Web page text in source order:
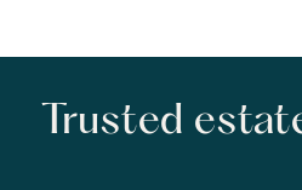
Trusted